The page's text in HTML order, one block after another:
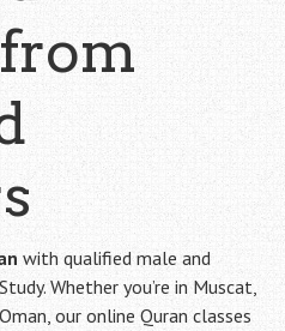
with qualified male and
Whether you’re in Muscat,
our online Quran classes